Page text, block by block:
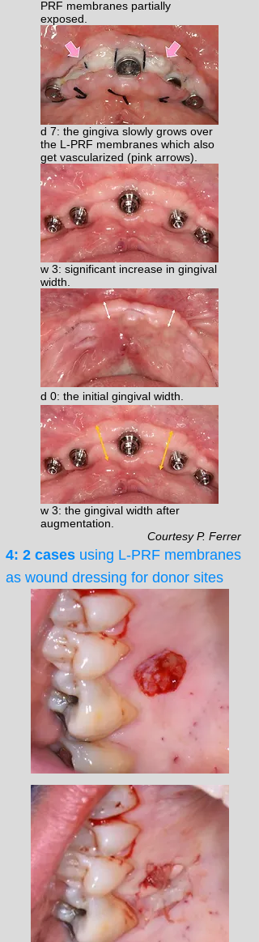
PRF membranes partially
exposed.
d 7: the gingiva slowly grows over
the L-PRF membranes which also
get vascularized (pink arrows).
w 3: significant increase in gingival
width.
d 0: the initial gingival width.
w 3: the gingival width after
augmentation.
Courtesy P. Ferrer
4: 2 cases using L-PRF membranes
as wound dressing for donor sites